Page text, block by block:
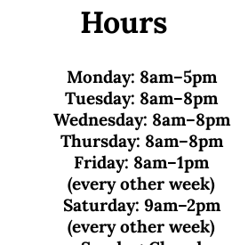
Hours
Monday: 8am–5pm
Tuesday: 8am–8pm
Wednesday: 8am–8pm
Thursday: 8am–8pm
Friday: 8am–1pm
(every other week)
Saturday: 9am–2pm
(every other week)